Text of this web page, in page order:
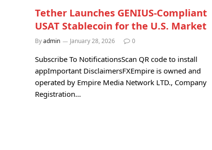
Tether Launches GENIUS-Compliant
USAT Stablecoin for the U.S. Market
Byadmin January 28, 2026 0
Subscribe To NotificationsScan QR code to install
appImportant DisclaimersFXEmpire is owned and
operated by Empire Media Network LTD., Company
Registration…